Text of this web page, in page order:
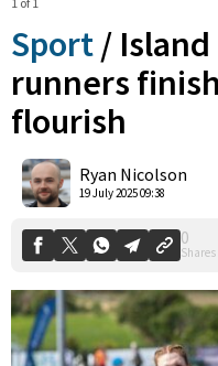
Sport /
runners
flourish
Ryan Nicolson
19 July 2025 09:38
Shares